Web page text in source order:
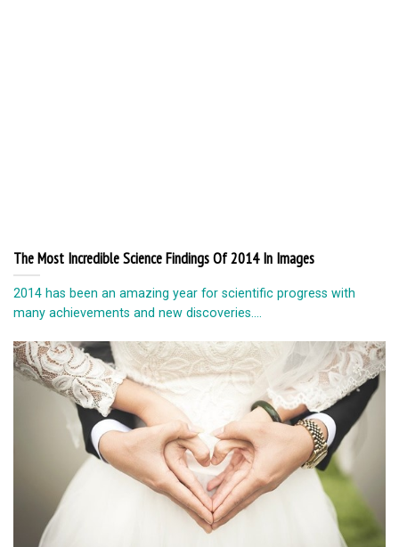
The Most Incredible Science Findings Of 2014 In Images
2014 has been an amazing year for scientific progress with
many achievements and new discoveries....